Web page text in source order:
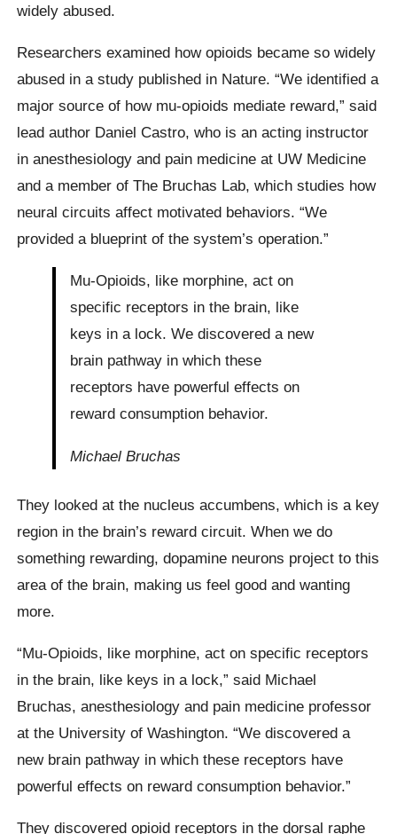
widely abused.
Researchers examined how opioids became so widely
abused in a study published in Nature. “We identified a
major source of how mu-opioids mediate reward,” said
lead author Daniel Castro, who is an acting instructor
in anesthesiology and pain medicine at UW Medicine
and a member of The Bruchas Lab, which studies how
neural circuits affect motivated behaviors. “We
provided a blueprint of the system’s operation.”
Mu-Opioids, like morphine, act on
specific receptors in the brain, like
keys in a lock. We discovered a new
brain pathway in which these
receptors have powerful effects on
reward consumption behavior.
Michael Bruchas
They looked at the nucleus accumbens, which is a key
region in the brain’s reward circuit. When we do
something rewarding, dopamine neurons project to this
area of the brain, making us feel good and wanting
more.
“Mu-Opioids, like morphine, act on specific receptors
in the brain, like keys in a lock,” said Michael
Bruchas, anesthesiology and pain medicine professor
at the University of Washington. “We discovered a
new brain pathway in which these receptors have
powerful effects on reward consumption behavior.”
They discovered opioid receptors in the dorsal raphe